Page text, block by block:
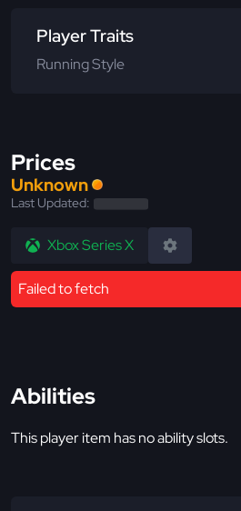
Player Traits
Running Style
Prices
Unknown
Last Updated:
Xbox Series X
Failed to fetch
Abilities
This player item has no ability slots.